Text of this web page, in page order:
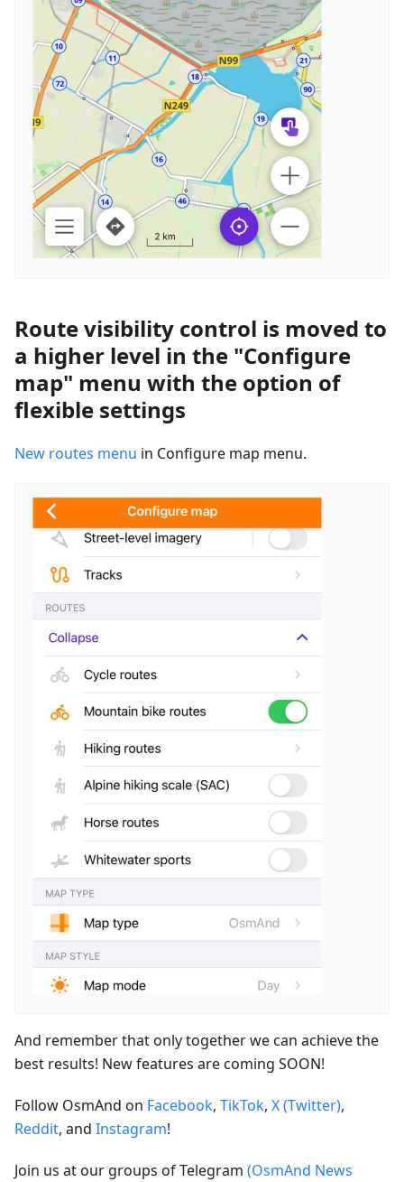
Route visibility control is moved to
a higher level in the "Configure
map" menu with the option of
flexible settings
New routes menu in Configure map menu.
And remember that only together we can achieve the
best results! New features are coming SOON!
Follow OsmAnd on Facebook, TikTok, X (Twitter),
Reddit, and Instagram!
Join us at our groups of Telegram (OsmAnd News